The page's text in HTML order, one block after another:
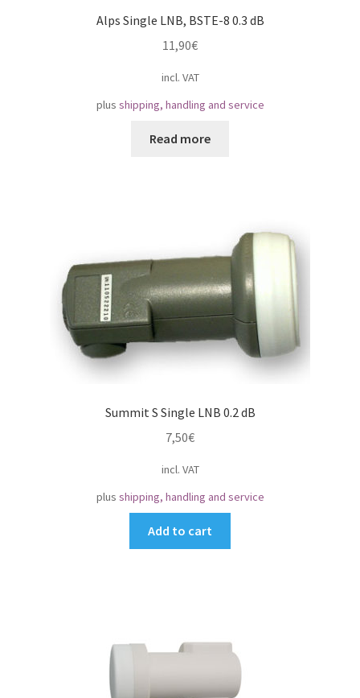
Alps Single LNB, BSTE-8 0.3 dB
11,90€
incl. VAT
plus shipping, handling and service
Read more
Summit S Single LNB 0.2 dB
7,50€
incl. VAT
plus shipping, handling and service
Add to cart